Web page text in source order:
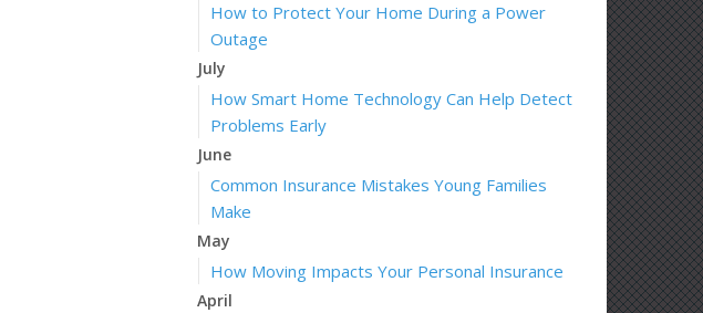
How to Protect Your Home During a Power
Outage
July
How Smart Home Technology Can Help Detect
Problems Early
June
Common Insurance Mistakes Young Families
Make
May
How Moving Impacts Your Personal Insurance
April